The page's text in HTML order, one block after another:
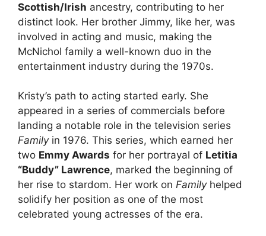
Scottish/Irish ancestry, contributing to her
distinct look. Her brother Jimmy, like her, was
involved in acting and music, making the
McNichol family a well-known duo in the
entertainment industry during the 1970s.
Kristy’s path to acting started early. She
appeared in a series of commercials before
landing a notable role in the television series
Familyin 1976. This series, which earned her
two Emmy Awards for her portrayal of Letitia
“Buddy” Lawrence, marked the beginning of
her rise to stardom. Her work on Familyhelped
solidify her position as one of the most
celebrated young actresses of the era.